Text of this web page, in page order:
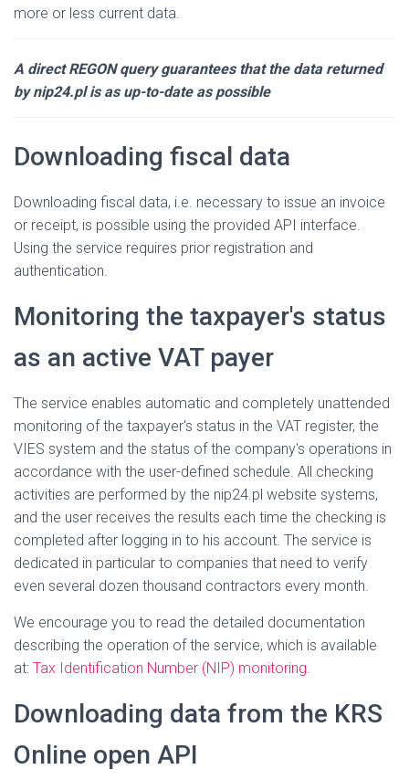
more or less current data.
A direct REGON query guarantees that the data returned
by nip24.pl is as up-to-date as possible
Downloading fiscal data
Downloading fiscal data, i.e. necessary to issue an invoice
or receipt, is possible using the provided API interface.
Using the service requires prior registration and
authentication.
Monitoring the taxpayer's status
as an active VAT payer
The service enables automatic and completely unattended
monitoring of the taxpayer's status in the VAT register, the
VIES system and the status of the company's operations in
accordance with the user-defined schedule. All checking
activities are performed by the nip24.pl website systems,
and the user receives the results each time the checking is
completed after logging in to his account. The service is
dedicated in particular to companies that need to verify
even several dozen thousand contractors every month.
We encourage you to read the detailed documentation
describing the operation of the service, which is available
at: Tax Identification Number (NIP) monitoring.
Downloading data from the KRS
Online open API